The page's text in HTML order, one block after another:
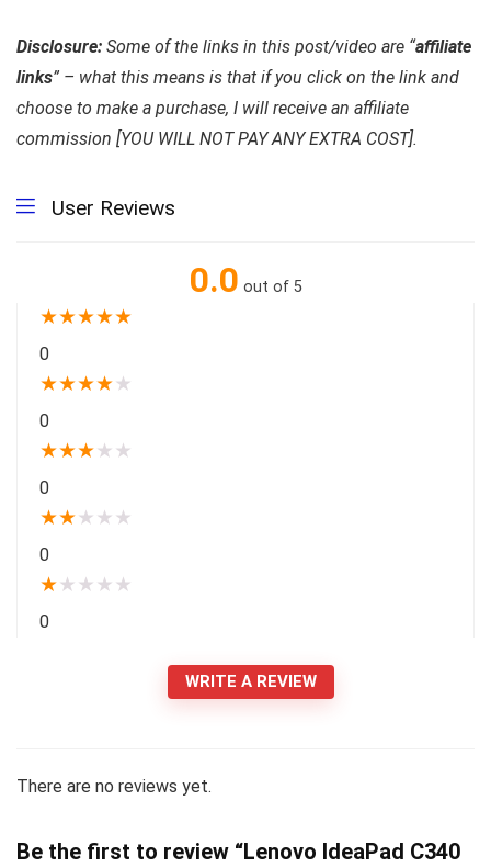
Disclosure: Some of the links in this post/video are “affiliate
links” – what this means is that if you click on the link and
choose to make a purchase, I will receive an affiliate
commission [YOU WILL NOT PAY ANY EXTRA COST].
User Reviews
0.0 out of 5
★★★★★
0
★★★★★
0
★★★★ ★
0
★★★ ★ ★
0
★★ ★ ★ ★
0
WRITE A REVIEW
There are no reviews yet.
Be the first to review “Lenovo IdeaPad C340